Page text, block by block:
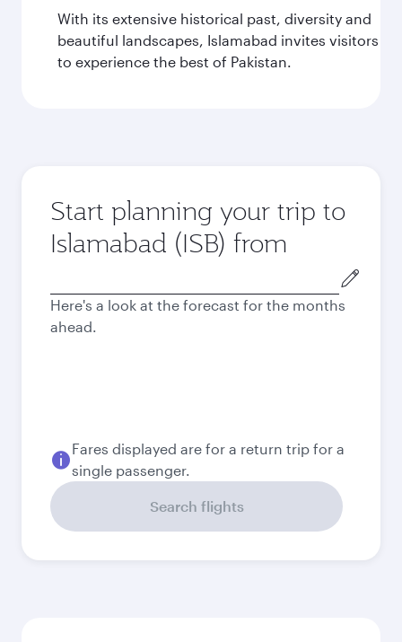
With its extensive historical past, diversity and
beautiful landscapes, Islamabad invites visitors
to experience the best of Pakistan.
Start planning your trip to
Islamabad (ISB) from
city
Here's a look at the forecast for the months
ahead.
Fares displayed are for a return trip for a
single passenger.
Search flights